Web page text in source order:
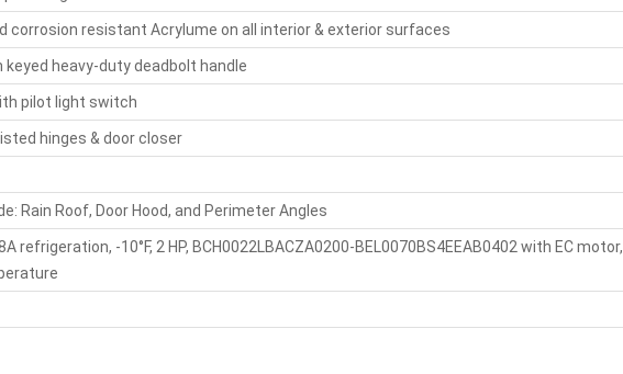
corrosion resistant Acrylume on all interior & exterior surfaces
heavy-duty deadbolt handle
pilot light switch
hinges & door closer
Rain Roof, Door Hood, and Perimeter Angles
refrigeration, -10°F, 2 HP, BCH0022LBACZA0200-BEL0070BS4EEAB0402 with EC motor,